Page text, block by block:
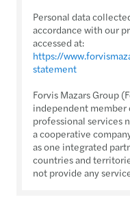
Personal data
accordance with our
accessed at:
https://
statement
Forvis Mazars Group
independent member
professional services
a cooperative
as one integrated
countries and
not provide any